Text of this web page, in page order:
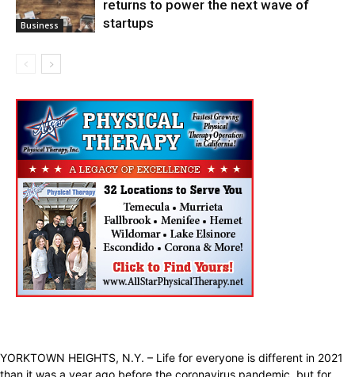
Business
returns to power the next wave of
startups
YORKTOWN HEIGHTS, N.Y. – Life for everyone is different in 2021